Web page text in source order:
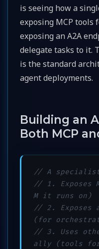
is seeing how a
exposing MCP tools
exposing an A2A
delegate tasks to it.
is the standard
agent deployments.
Building an
Both MCP
// A
// 1. Exposes
M it runs on)
// 2. Exposes
(for
// 3. Uses
ally (tools for